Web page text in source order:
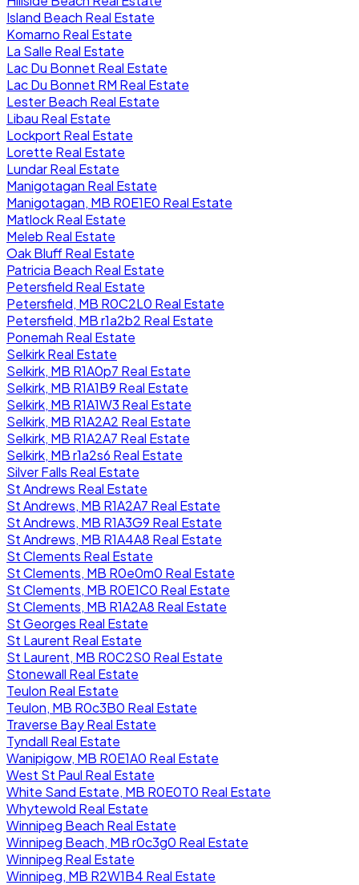
Island Beach Real Estate
Komarno Real Estate
La Salle Real Estate
Lac Du Bonnet Real Estate
Lac Du Bonnet RM Real Estate
Lester Beach Real Estate
Libau Real Estate
Lockport Real Estate
Lorette Real Estate
Lundar Real Estate
Manigotagan Real Estate
Manigotagan, MB R0E1E0 Real Estate
Matlock Real Estate
Meleb Real Estate
Oak Bluff Real Estate
Patricia Beach Real Estate
Petersfield Real Estate
Petersfield, MB R0C2L0 Real Estate
Petersfield, MB r1a2b2 Real Estate
Ponemah Real Estate
Selkirk Real Estate
Selkirk, MB R1A0p7 Real Estate
Selkirk, MB R1A1B9 Real Estate
Selkirk, MB R1A1W3 Real Estate
Selkirk, MB R1A2A2 Real Estate
Selkirk, MB R1A2A7 Real Estate
Selkirk, MB r1a2s6 Real Estate
Silver Falls Real Estate
St Andrews Real Estate
St Andrews, MB R1A2A7 Real Estate
St Andrews, MB R1A3G9 Real Estate
St Andrews, MB R1A4A8 Real Estate
St Clements Real Estate
St Clements, MB R0e0m0 Real Estate
St Clements, MB R0E1C0 Real Estate
St Clements, MB R1A2A8 Real Estate
St Georges Real Estate
St Laurent Real Estate
St Laurent, MB R0C2S0 Real Estate
Stonewall Real Estate
Teulon Real Estate
Teulon, MB R0c3B0 Real Estate
Traverse Bay Real Estate
Tyndall Real Estate
Wanipigow, MB R0E1A0 Real Estate
West St Paul Real Estate
White Sand Estate, MB R0E0T0 Real Estate
Whytewold Real Estate
Winnipeg Beach Real Estate
Winnipeg Beach, MB r0c3g0 Real Estate
Winnipeg Real Estate
Winnipeg, MB R2W1B4 Real Estate